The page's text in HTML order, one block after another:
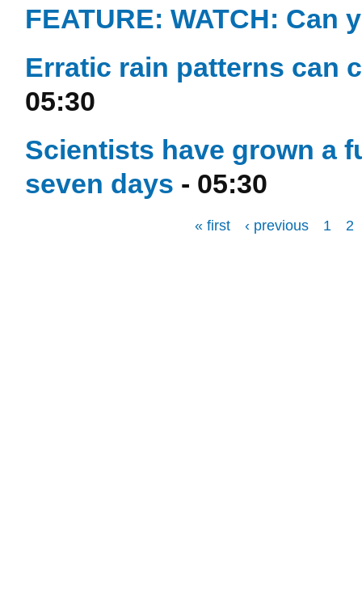
FEATURE: WATCH: Can
Erratic rain patterns can
05:30
Scientists have grown a
seven days - 05:30
« first ‹ previous 1 2